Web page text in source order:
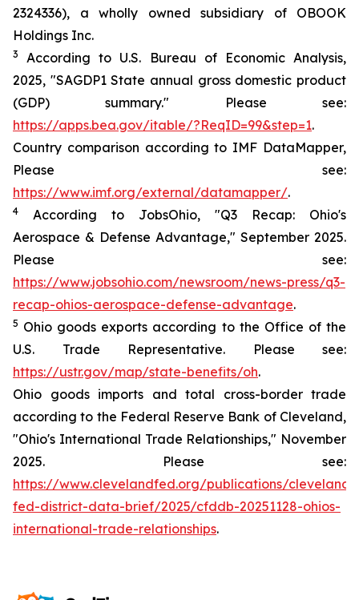
2324336), a wholly owned subsidiary of OBOOK
Holdings Inc.
3
According to U.S. Bureau of Economic Analysis,
2025, "SAGDP1 State annual gross domestic product
(GDP) summary." Please see:
https://apps.bea.gov/itable/?ReqID=99&step=1.
Country comparison according to IMF DataMapper,
Please see:
https://www.imf.org/external/datamapper/.
4
According to JobsOhio, "Q3 Recap: Ohio's
Aerospace & Defense Advantage," September 2025.
Please see:
https://www.jobsohio.com/newsroom/news-press/q3-
recap-ohios-aerospace-defense-advantage.
5 Ohio goods exports according to the Office of the
U.S. Trade Representative. Please see:
https://ustr.gov/map/state-benefits/oh.
Ohio goods imports and total cross-border trade
according to the Federal Reserve Bank of Cleveland,
"Ohio's International Trade Relationships," November
2025. Please see:
https://www.clevelandfed.org/publications/cleveland-
fed-district-data-brief/2025/cfddb-20251128-ohios-
international-trade-relationships.